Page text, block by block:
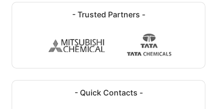
- Trusted Partners -
- Quick Contacts -